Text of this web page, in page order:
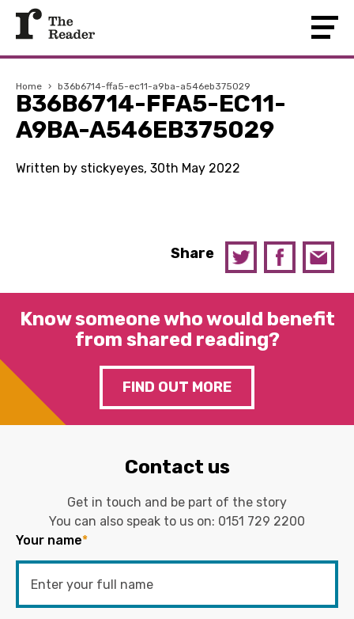
Home › b36b6714-ffa5-ec11-a9ba-a546eb375029
B36B6714-FFA5-EC11-
A9BA-A546EB375029
Written by stickyeyes, 30th May 2022
Share
Know someone who would benefit
from shared reading?
FIND OUT MORE
Contact us
Get in touch and be part of the story
You can also speak to us on: 0151 729 2200
Your name*